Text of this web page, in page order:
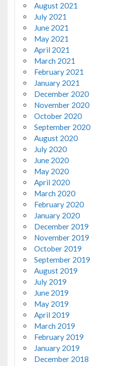
August 2021
July 2021
June 2021
May 2021
April 2021
March 2021
February 2021
January 2021
December 2020
November 2020
October 2020
September 2020
August 2020
July 2020
June 2020
May 2020
April 2020
March 2020
February 2020
January 2020
December 2019
November 2019
October 2019
September 2019
August 2019
July 2019
June 2019
May 2019
April 2019
March 2019
February 2019
January 2019
December 2018